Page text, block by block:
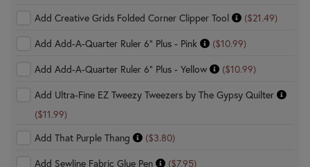
Add Creative Grids Folded Corner Clipper Tool
($21.49)
Add Add-A-Quarter Ruler 6" Plus - Pink
($10.99)
Add Add-A-Quarter Ruler 6" Plus - Yellow
($10.99)
Add Ultra-Fine EZ Tweezy Tweezers by The Gypsy Quilter
($11.99)
Add That Purple Thang
($3.80)
Add Sewline Fabric Glue Pen
($7.95)